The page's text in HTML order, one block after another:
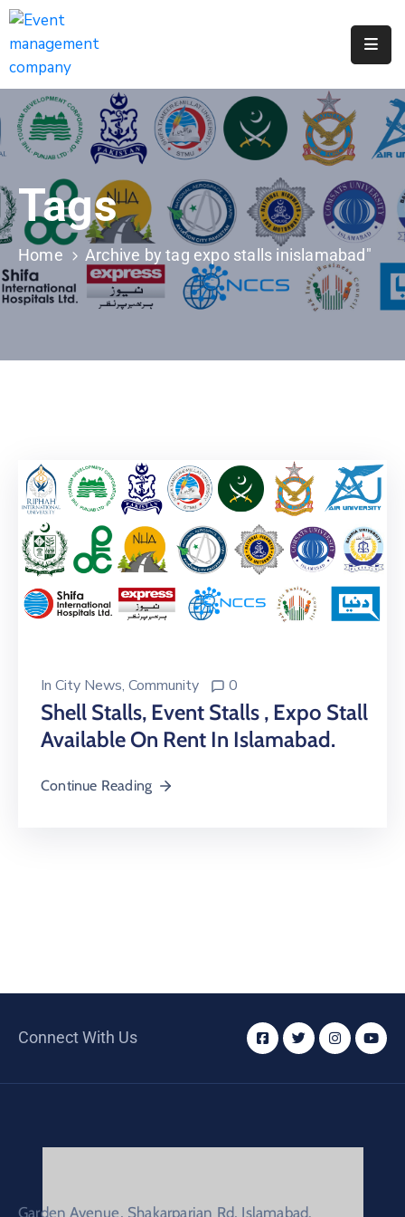
Apply
For
A
City
Request
311
Service
Parking
Online
Birth
Certificate
Trade
License
Tags
Home Archive by tag expo stalls inislamabad"
In City News‚ Community 0
Shell Stalls, Event Stalls , Expo Stall
Available On Rent In Islamabad.
Continue Reading
Connect With Us
Garden Avenue, Shakarparian Rd, Islamabad.